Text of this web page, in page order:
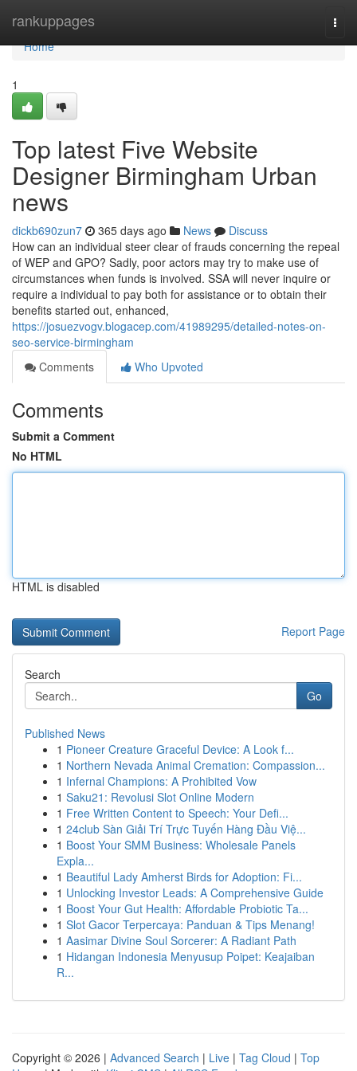
rankuppages
Home
Home
1
Top latest Five Website
Designer Birmingham Urban
news
dickb690zun7 365 days ago News
Discuss
How can an individual steer clear of frauds concerning the repeal
of WEP and GPO? Sadly, poor actors may try to make use of
circumstances when funds is involved. SSA will never inquire or
require a individual to pay both for assistance or to obtain their
benefits started out, enhanced,
https://josuezvogv.blogacep.com/41989295/detailed-notes-on-
seo-service-birmingham
Comments
Who Upvoted
Comments
Submit a Comment
No HTML
HTML is disabled
Report Page
Search
Go
Published News
1 Pioneer Creature Graceful Device: A Look f...
1 Northern Nevada Animal Cremation: Compassion...
1 Infernal Champions: A Prohibited Vow
1 Saku21: Revolusi Slot Online Modern
1 Free Written Content to Speech: Your Defi...
1 24club Sàn Giải Trí Trực Tuyến Hàng Đầu Việ...
1 Boost Your SMM Business: Wholesale Panels
Expla...
1 Beautiful Lady Amherst Birds for Adoption: Fi...
1 Unlocking Investor Leads: A Comprehensive Guide
1 Boost Your Gut Health: Affordable Probiotic Ta...
1 Slot Gacor Terpercaya: Panduan & Tips Menang!
1 Aasimar Divine Soul Sorcerer: A Radiant Path
1 Hidangan Indonesia Menyusup Poipet: Keajaiban
R...
Copyright © 2026 | Advanced Search | Live | Tag Cloud | Top